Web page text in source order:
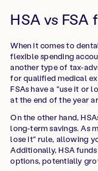
HSA vs
When it comes to
flexible spending
another type of tax-
for qualified medical
FSAs have a "use it or
at the end of the year
On the other hand,
long-term savings. As
lose it" rule, allowing
Additionally, HSA
options, potentially